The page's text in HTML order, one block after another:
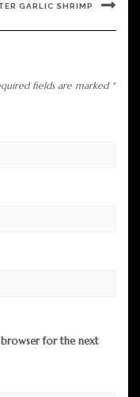
GARLIC SHRIMP
fields are marked *
browser for the next